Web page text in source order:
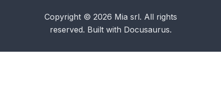
Copyright © 2026 Mia srl. All rights
reserved. Built with Docusaurus.